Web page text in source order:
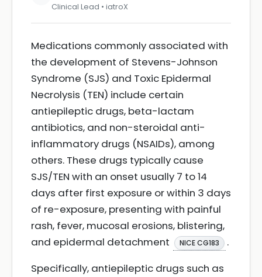
Clinical Lead • iatroX
Medications commonly associated with
the development of Stevens-Johnson
Syndrome (SJS) and Toxic Epidermal
Necrolysis (TEN) include certain
antiepileptic drugs, beta-lactam
antibiotics, and non-steroidal anti-
inflammatory drugs (NSAIDs), among
others. These drugs typically cause
SJS/TEN with an onset usually 7 to 14
days after first exposure or within 3 days
of re-exposure, presenting with painful
rash, fever, mucosal erosions, blistering,
and epidermal detachment
NICE CG183
.
Specifically, antiepileptic drugs such as